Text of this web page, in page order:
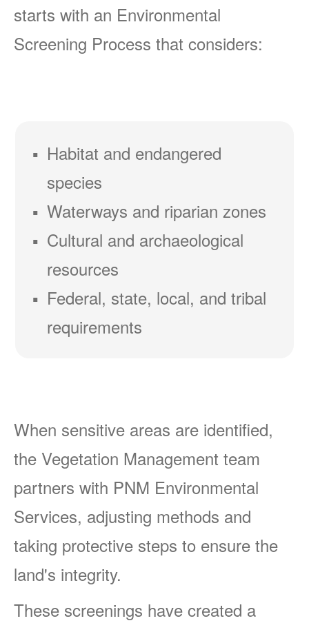
starts with an Environmental
Screening Process that considers:
Habitat and endangered
species
Waterways and riparian zones
Cultural and archaeological
resources
Federal, state, local, and tribal
requirements
When sensitive areas are identified,
the Vegetation Management team
partners with PNM Environmental
Services, adjusting methods and
taking protective steps to ensure the
land's integrity.
These screenings have created a